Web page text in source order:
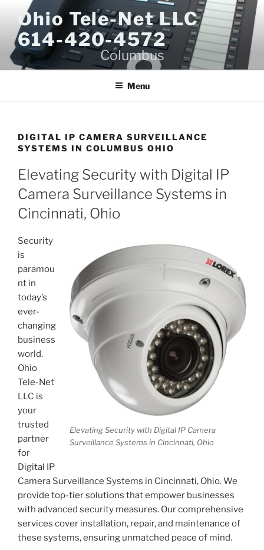
content
Ohio Tele-Net LLC
614-420-4572
Columbus
Menu
DIGITAL IP CAMERA SURVEILLANCE
SYSTEMS IN COLUMBUS OHIO
Elevating Security with Digital IP
Camera Surveillance Systems in
Cincinnati, Ohio
Elevating Security with Digital IP Camera
Surveillance Systems in Cincinnati, Ohio
Security
is
paramou
nt in
today’s
ever-
changing
business
world.
Ohio
Tele-Net
LLC is
your
trusted
partner
for
Digital IP
Camera Surveillance Systems in Cincinnati, Ohio. We
provide top-tier solutions that empower businesses
with advanced security measures. Our comprehensive
services cover installation, repair, and maintenance of
these systems, ensuring unmatched peace of mind.